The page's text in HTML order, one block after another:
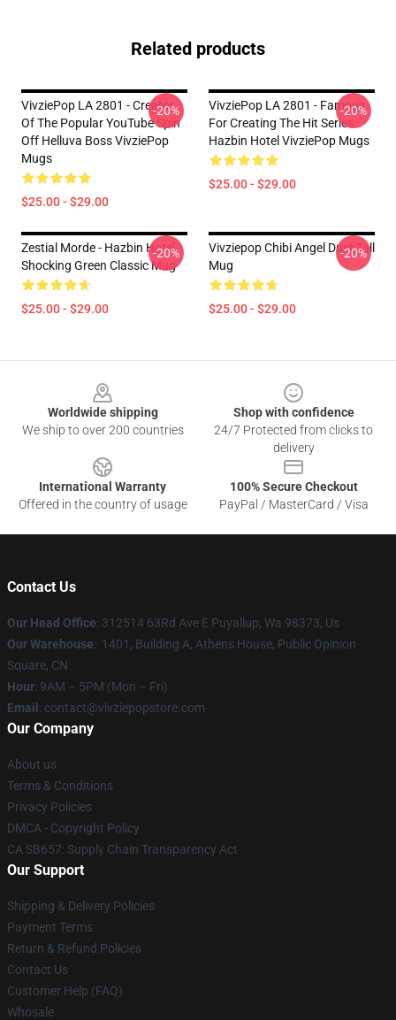
Related products
VivziePop LA 2801 - Creator
Of The Popular YouTube Spin
Off Helluva Boss VivziePop
Mugs
$25.00 - $29.00
-20%
VivziePop LA 2801 - Famous
For Creating The Hit Series
Hazbin Hotel VivziePop Mugs
$25.00 - $29.00
-20%
Zestial Morde - Hazbin Hotel -
Shocking Green Classic Mug
$25.00 - $29.00
-20%
Vivziepop Chibi Angel Dust Tall
Mug
$25.00 - $29.00
-20%
Worldwide shipping
We ship to over 200 countries
Shop with confidence
24/7 Protected from clicks to
delivery
International Warranty
Offered in the country of usage
100% Secure Checkout
PayPal / MasterCard / Visa
Contact Us
Our Head Office: 312514 63Rd Ave E Puyallup, Wa 98373, Us
Our Warehouse: 1401, Building A, Athens House, Public Opinion
Square, CN
Hour: 9AM – 5PM (Mon – Fri)
Email : contact@vivziepopstore.com
Our Company
About us
Terms & Conditions
Privacy Policies
DMCA - Copyright Policy
CA SB657: Supply Chain Transparency Act
Our Support
Shipping & Delivery Policies
Payment Terms
Return & Refund Policies
Contact Us
Customer Help (FAQ)
Whosale